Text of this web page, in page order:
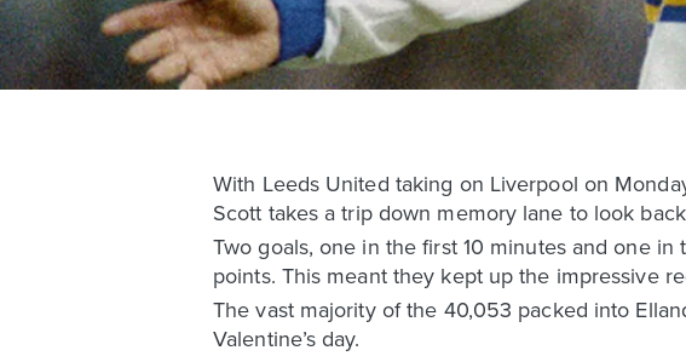
With Leeds United taking on Liverpool on
Scott takes a trip down memory lane to look
Two goals, one in the first 10 minutes and one
points. This meant they kept up the impressive
The vast majority of the 40,053 packed into
Valentine’s day.